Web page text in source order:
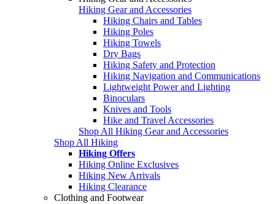
Hiking Gear and Accessories
Hiking Chairs and Tables
Hiking Poles
Hiking Towels
Dry Bags
Hiking Safety and Protection
Hiking Navigation and Communications
Lightweight Power and Lighting
Binoculars
Knives and Tools
Hike and Travel Accessories
Shop All Hiking Gear and Accessories
Shop All Hiking
Hiking Offers
Hiking Online Exclusives
Hiking New Arrivals
Hiking Clearance
Clothing and Footwear